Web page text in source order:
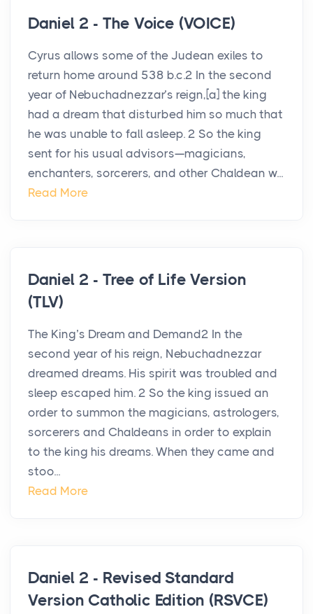
Daniel 2 - The Voice (VOICE)
Cyrus allows some of the Judean exiles to
return home around 538 b.c.2 In the second
year of Nebuchadnezzar’s reign,[a] the king
had a dream that disturbed him so much that
he was unable to fall asleep. 2 So the king
sent for his usual advisors—magicians,
enchanters, sorcerers, and other Chaldean w...
Read More
Daniel 2 - Tree of Life Version
(TLV)
The King’s Dream and Demand2 In the
second year of his reign, Nebuchadnezzar
dreamed dreams. His spirit was troubled and
sleep escaped him. 2 So the king issued an
order to summon the magicians, astrologers,
sorcerers and Chaldeans in order to explain
to the king his dreams. When they came and
stoo...
Read More
Daniel 2 - Revised Standard
Version Catholic Edition (RSVCE)